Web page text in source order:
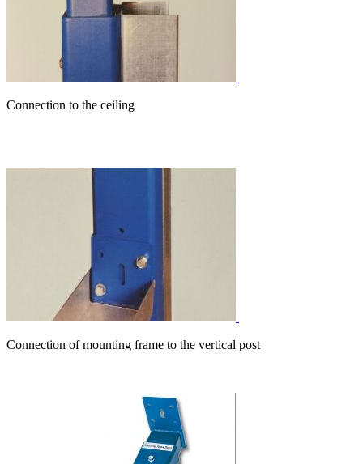
Connection to the ceiling
Connection of mounting frame to the vertical post